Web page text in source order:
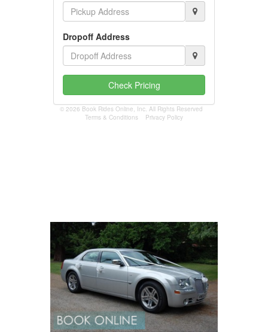
Dropoff Address
Check Pricing
© 2026 Book Rides Online, Inc. All Rights Reserved
Terms & Conditions
Privacy Policy